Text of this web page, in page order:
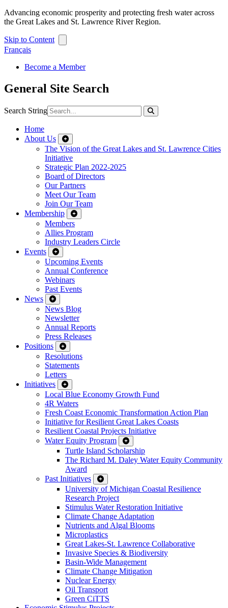
Advancing economic prosperity and protecting fresh water across
the Great Lakes and St. Lawrence River Region.
Skip to Content
Français
Become a Member
General Site Search
Search String
Home
About Us
The Vision of the Great Lakes and St. Lawrence Cities
Initiative
Strategic Plan 2022-2025
Board of Directors
Our Partners
Meet Our Team
Join Our Team
Membership
Members
Allies Program
Industry Leaders Circle
Events
Upcoming Events
Annual Conference
Webinars
Past Events
News
News Blog
Newsletter
Annual Reports
Press Releases
Positions
Resolutions
Statements
Letters
Initiatives
Local Blue Economy Growth Fund
4R Waters
Fresh Coast Economic Transformation Action Plan
Initiative for Resilient Great Lakes Coasts
Resilient Coastal Projects Initiative
Water Equity Program
Turtle Island Scholarship
The Richard M. Daley Water Equity Community
Award
Past Initiatives
University of Michigan Coastal Resilience
Research Project
Stimulus Water Restoration Initiative
Climate Change Adaptation
Nutrients and Algal Blooms
Microplastics
Great Lakes-St. Lawrence Collaborative
Invasive Species & Biodiversity
Basin-Wide Management
Climate Change Mitigation
Nuclear Energy
Oil Transport
Green CiTTS